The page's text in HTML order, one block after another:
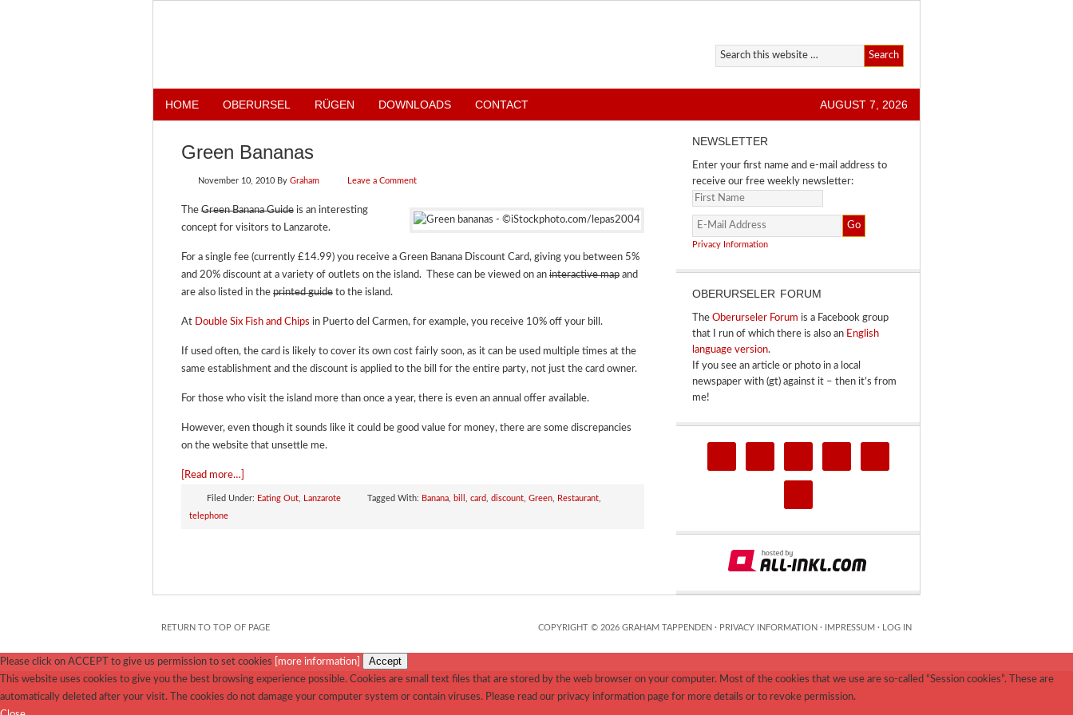
HOME OBERURSEL RÜGEN DOWNLOADS CONTACT AUGUST 7, 2026
Green Bananas
November 10, 2010 By Graham Leave a Comment
The Green Banana Guide is an interesting
concept for visitors to Lanzarote.
For a single fee (currently £14.99) you receive a Green Banana Discount Card, giving you between 5%
and 20% discount at a variety of outlets on the island. These can be viewed on an interactive map and
are also listed in the printed guide to the island.
At Double Six Fish and Chips in Puerto del Carmen, for example, you receive 10% off your bill.
If used often, the card is likely to cover its own cost fairly soon, as it can be used multiple times at the
same establishment and the discount is applied to the bill for the entire party, not just the card owner.
For those who visit the island more than once a year, there is even an annual offer available.
However, even though it sounds like it could be good value for money, there are some discrepancies
on the website that unsettle me.
[Read more…]
Filed Under: Eating Out Lanzarote Tagged With: Banana bill card discount Green Restaurant
telephone
NEWSLETTER
Enter your first name and e-mail address to
receive our free weekly newsletter:
Privacy Information
OBERURSELER FORUM
The Oberurseler Forum is a Facebook group
that I run of which there is also an English
language version.
If you see an article or photo in a local
newspaper with (gt) against it – then it’s from
me!
RETURN TO TOP OF PAGE COPYRIGHT © 2026 GRAHAM TAPPENDEN · PRIVACY INFORMATION · IMPRESSUM · LOG IN
Please click on ACCEPT to give us permission to set cookies [more information] Accept
This website uses cookies to give you the best browsing experience possible. Cookies are small text files that are stored by the web browser on your computer. Most of the cookies that we use are so-called “Session cookies”. These are
automatically deleted after your visit. The cookies do not damage your computer system or contain viruses. Please read our privacy information page for more details or to revoke permission.